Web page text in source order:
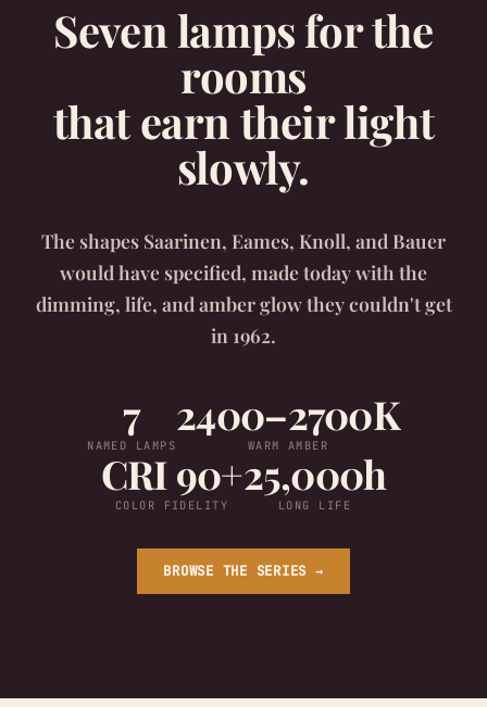
Seven lamps for the
rooms
that earn their light
slowly.
The shapes Saarinen, Eames, Knoll, and Bauer
would have specified, made today with the
dimming, life, and amber glow they couldn't get
in 1962.
7
NAMED LAMPS
2400–2700K
WARM AMBER
CRI 90+
COLOR FIDELITY
25,000h
LONG LIFE
BROWSE THE SERIES →